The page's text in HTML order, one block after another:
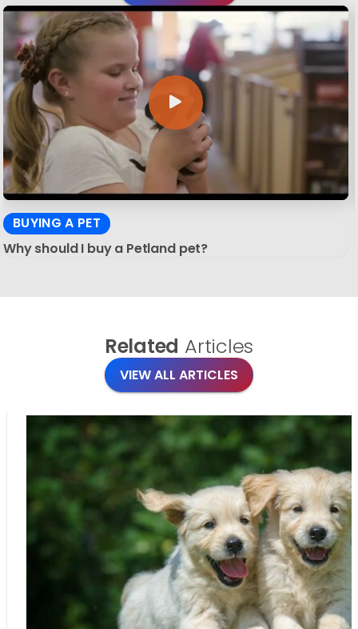
BUYING A PET
Why should I buy a Petland pet?
Related Articles
VIEW ALL ARTICLES